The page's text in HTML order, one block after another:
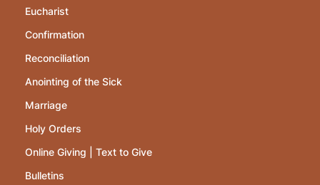
Eucharist
Confirmation
Reconciliation
Anointing of the Sick
Marriage
Holy Orders
Online Giving | Text to Give
Bulletins